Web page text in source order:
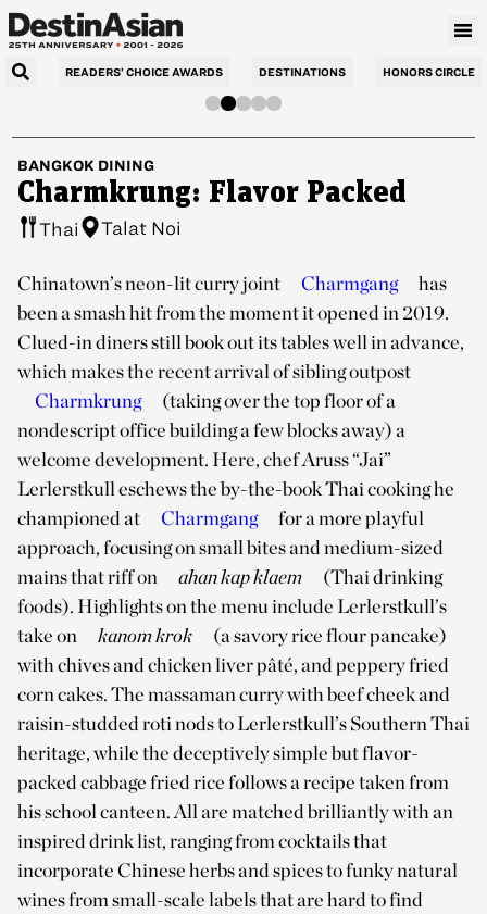
READERS’ CHOICE AWARDS DESTINATIONS HONORS CIRCLE
BANGKOK DINING
Charmkrung: Flavor Packed
Thai Talat Noi
Chinatown’s neon-lit curry joint Charmgang
has
been a smash hit from the moment it opened in 2019.
Clued-in diners still book out its tables well in advance,
which makes the recent arrival of sibling outpost
Charmkrung
(taking over the top floor of a
nondescript office building a few blocks away) a
welcome development. Here, chef Aruss “Jai”
Lerlerstkull eschews the by-the-book Thai cooking he
championed at
Charmgang
for a more playful
approach, focusing on small bites and medium-sized
mains that riff on
ahan kap klaem
(Thai drinking
foods). Highlights on the menu include Lerlerstkull’s
take on
kanom krok
(a savory rice flour pancake)
with chives and chicken liver pâté, and peppery fried
corn cakes. The massaman curry with beef cheek and
raisin-studded roti nods to Lerlerstkull’s Southern Thai
heritage, while the deceptively simple but flavor-
packed cabbage fried rice follows a recipe taken from
his school canteen. All are matched brilliantly with an
inspired drink list, ranging from cocktails that
incorporate Chinese herbs and spices to funky natural
wines from small-scale labels that are hard to find